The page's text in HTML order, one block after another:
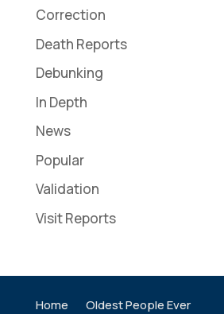
Correction
Death Reports
Debunking
In Depth
News
Popular
Validation
Visit Reports
Home
Oldest People Ever